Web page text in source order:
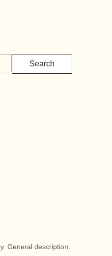
Search
General description.